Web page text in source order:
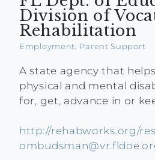
Division of
Rehabilitation
Employment Parent Support
A state agency that
physical and mental
for, get, advance in or
http://rehabworks.org/